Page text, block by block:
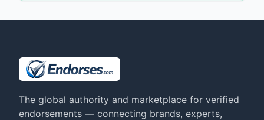
The global authority and marketplace for verified
endorsements — connecting brands, experts,